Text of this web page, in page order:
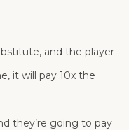
and the player
it will pay 10x the
they’re going to pay